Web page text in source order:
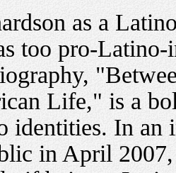
as a
too pro-
Life," is a
identities. In an
in April